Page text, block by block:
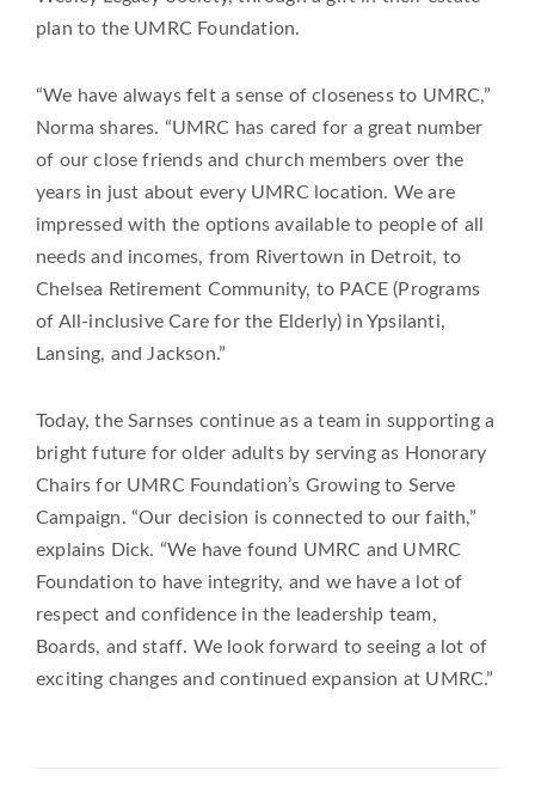
plan to the UMRC Foundation.
“We have always felt a sense of closeness to UMRC,”
Norma shares. “UMRC has cared for a great number
of our close friends and church members over the
years in just about every UMRC location. We are
impressed with the options available to people of all
needs and incomes, from Rivertown in Detroit, to
Chelsea Retirement Community, to PACE (Programs
of All-inclusive Care for the Elderly) in Ypsilanti,
Lansing, and Jackson.”
Today, the Sarnses continue as a team in supporting a
bright future for older adults by serving as Honorary
Chairs for UMRC Foundation’s Growing to Serve
Campaign. “Our decision is connected to our faith,”
explains Dick. “We have found UMRC and UMRC
Foundation to have integrity, and we have a lot of
respect and confidence in the leadership team,
Boards, and staff. We look forward to seeing a lot of
exciting changes and continued expansion at UMRC.”